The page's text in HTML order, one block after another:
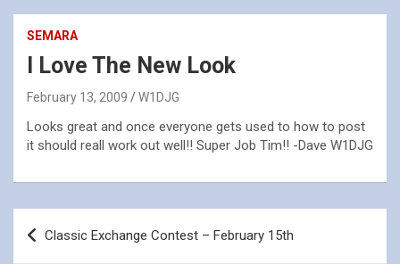
SEMARA
I Love The New Look
February 13, 2009 W1DJG
Looks great and once everyone gets used to how to post
it should reall work out well!! Super Job Tim!! -Dave W1DJG
Post
navigation
Classic Exchange Contest – February 15th